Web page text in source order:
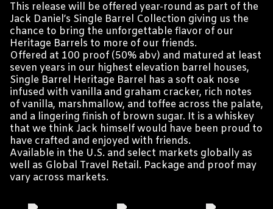
This release will be offered year-round as part of the
Jack Daniel’s Single Barrel Collection giving us the
chance to bring the unforgettable flavor of our
Heritage Barrels to more of our friends.
Offered at 100 proof (50% abv) and matured at least
seven years in our highest elevation barrel houses,
Single Barrel Heritage Barrel has a soft oak nose
infused with vanilla and graham cracker, rich notes
of vanilla, marshmallow, and toffee across the palate,
and a lingering finish of brown sugar. It is a whiskey
that we think Jack himself would have been proud to
have crafted and enjoyed with friends.
Available in the U.S. and select markets globally as
well as Global Travel Retail. Package and proof may
vary across markets.